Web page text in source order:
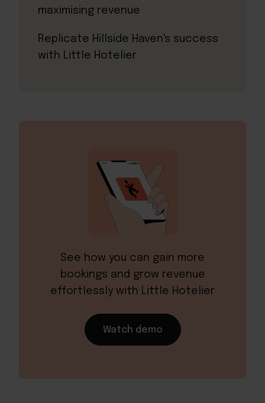
maximising revenue
Replicate Hillside Haven's success
with Little Hotelier
See how you can gain more
bookings and grow revenue
effortlessly with Little Hotelier
Watch demo